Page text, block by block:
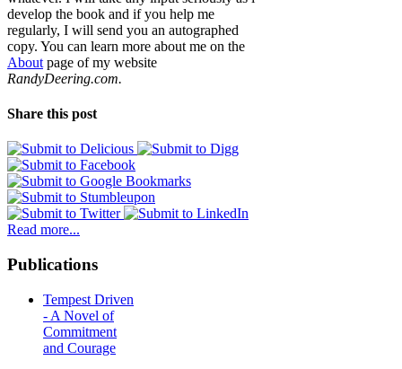
develop the book and if you help me
regularly, I will send you an autographed
copy. You can learn more about me on the
About page of my website
RandyDeering.com.
Share this post
Read more...
Publications
Tempest Driven
- A Novel of
Commitment
and Courage